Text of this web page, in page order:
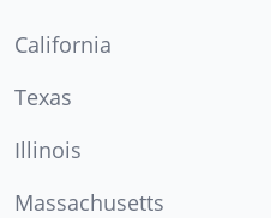
California
Texas
Illinois
Massachusetts